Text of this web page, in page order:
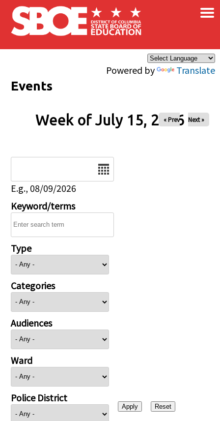
Skip to main content
Powered by Translate
×
Events
Week of July 15, 2026
« Prev Next »
E.g., 08/09/2026
Keyword/terms
Type
Categories
Audiences
Ward
Police District